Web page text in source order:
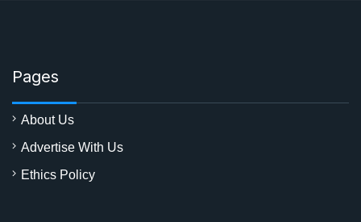
Pages
About Us
Advertise With Us
Ethics Policy